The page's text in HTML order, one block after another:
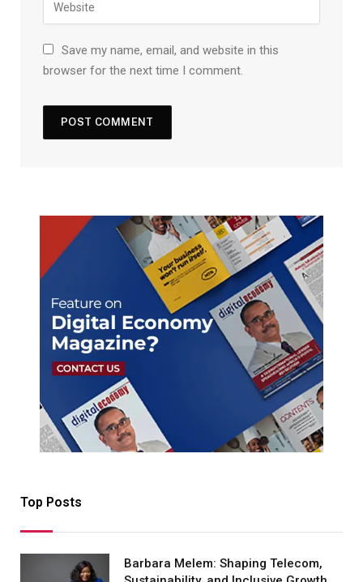
Save my name, email, and website in this
browser for the next time I comment.
Top Posts
Barbara Melem: Shaping Telecom,